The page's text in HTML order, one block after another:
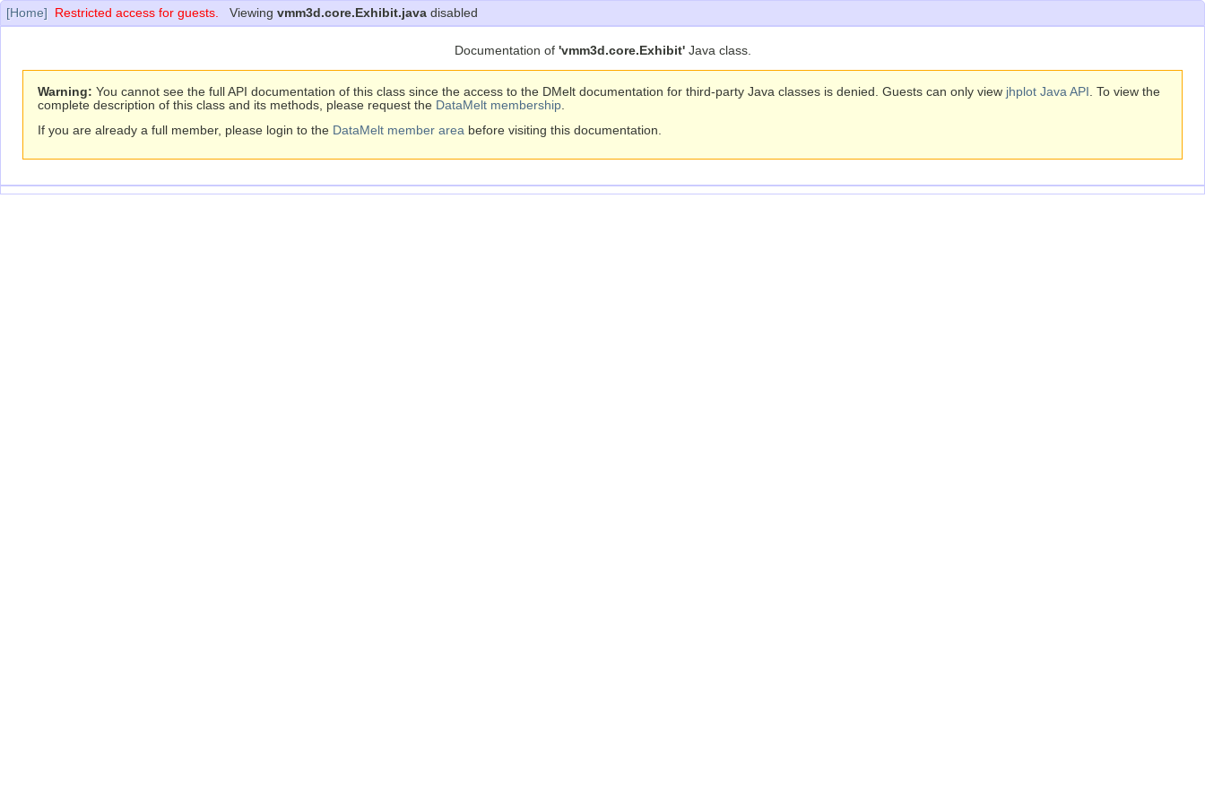
[Home] Restricted access for guests. Viewing vmm3d.core.Exhibit.java disabled
Documentation of 'vmm3d.core.Exhibit'Java class.
Warning: You cannot see the full API documentation of this class since the access to the DMelt documentation for third-party Java classes is denied. Guests can only view jhplot Java API . To view the
complete description of this class and its methods, please request the DataMelt membership
If you are already a full member, please login to the DataMelt member area before visiting this documentation.